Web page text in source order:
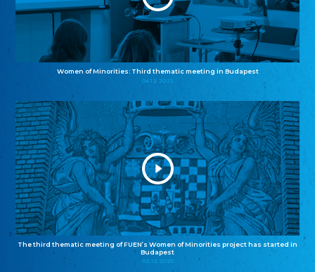
Women of Minorities: Third thematic meeting in Budapest
04.12.2025
The third thematic meeting of FUEN’s Women of Minorities project has started in
Budapest
02.12.2025